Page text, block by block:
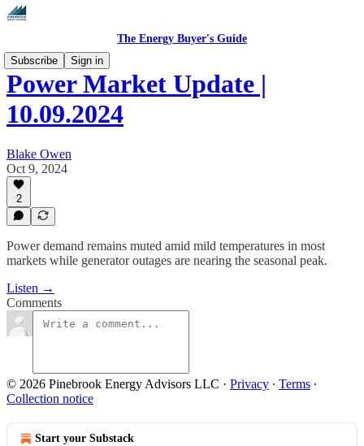
The Energy Buyer's Guide
Subscribe
Sign in
Power Market Update |
10.09.2024
Blake Owen
Oct 9, 2024
2
Power demand remains muted amid mild temperatures in most
markets while generator outages are nearing the seasonal peak.
Listen →
Comments
© 2026 Pinebrook Energy Advisors LLC · Privacy ∙ Terms ∙
Collection notice
Start your Substack